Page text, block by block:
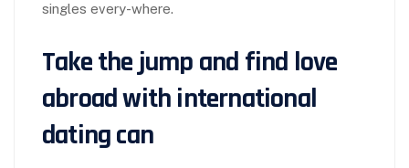
singles every-where.
Take the jump and find love
abroad with international
dating can